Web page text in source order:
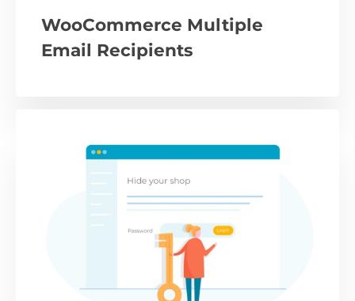
WooCommerce Multiple
Email Recipients